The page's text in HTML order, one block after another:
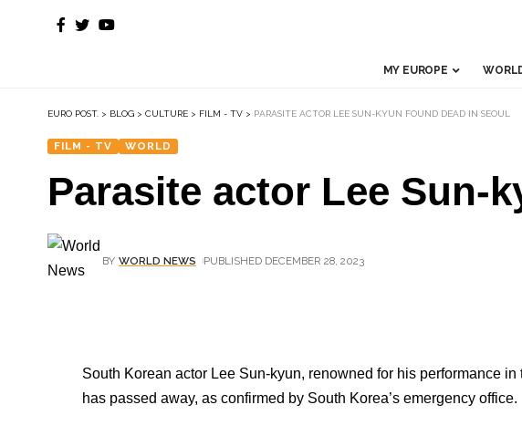
MY EUROPE
EURO POST. > BLOG > CULTURE > FILM - TV > PARASITE ACTOR LEE SUN-KYUN FOUND DEAD IN SEOUL
FILM - TV WORLD
Parasite actor Lee Sun-
BY WORLD NEWS PUBLISHED DECEMBER 28, 2023
South Korean actor Lee Sun-kyun, renowned for his performance
has passed away, as confirmed by South Korea’s emergency office.